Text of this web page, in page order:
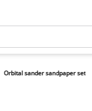
Orbital sander sandpaper set